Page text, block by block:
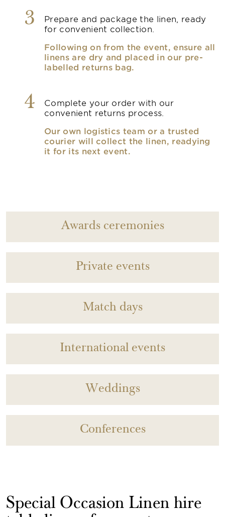
3
Prepare and package the linen, ready
for convenient collection.
Following on from the event, ensure all
linens are dry and placed in our pre-
labelled returns bag.
4
Complete your order with our
convenient returns process.
Our own logistics team or a trusted
courier will collect the linen, readying
it for its next event.
Awards ceremonies
Private events
Match days
International events
Weddings
Conferences
Special Occasion Linen hire